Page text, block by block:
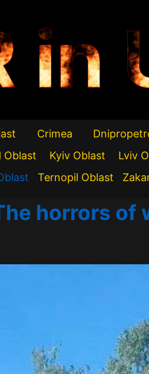
in
Crimea
Oblast Kyiv Oblast Lviv
Ternopil Oblast
horrors of